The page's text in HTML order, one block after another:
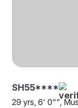
SH55****
29 yrs, 6' 0"",